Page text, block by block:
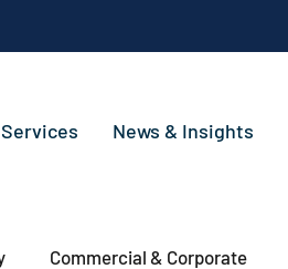
Services News & Insights
Commercial & Corporate